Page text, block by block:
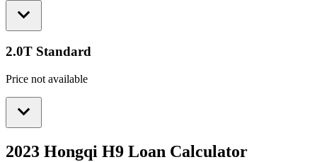
2.0T Standard
Price not available
2023 Hongqi H9 Loan Calculator